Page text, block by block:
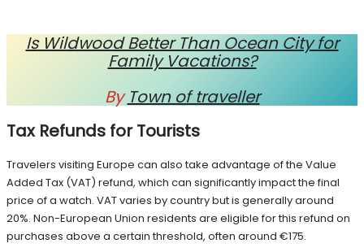
Is Wildwood Better Than Ocean City for
Family Vacations?
By Town of traveller
Tax Refunds for Tourists
Travelers visiting Europe can also take advantage of the Value
Added Tax (VAT) refund, which can significantly impact the final
price of a watch. VAT varies by country but is generally around
20%. Non-European Union residents are eligible for this refund on
purchases above a certain threshold, often around €175.